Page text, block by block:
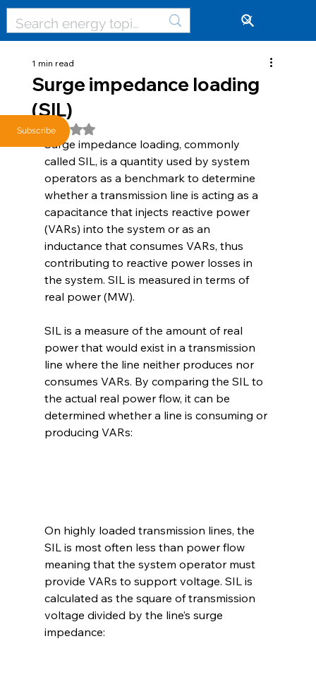
Surge impedance loading
(SIL)
1 min read
Rated NaN out of 5 stars.
Surge impedance loading, commonly
called SIL, is a quantity used by system
operators as a benchmark to determine
whether a transmission line is acting as a
capacitance that injects reactive power
(VARs) into the system or as an
inductance that consumes VARs, thus
contributing to reactive power losses in
the system. SIL is measured in terms of
real power (MW).
SIL is a measure of the amount of real
power that would exist in a transmission
line where the line neither produces nor
consumes VARs. By comparing the SIL to
the actual real power flow, it can be
determined whether a line is consuming or
producing VARs:
On highly loaded transmission lines, the
SIL is most often less than power flow
meaning that the system operator must
provide VARs to support voltage. SIL is
calculated as the square of transmission
voltage divided by the line’s surge
impedance:
Subscribe